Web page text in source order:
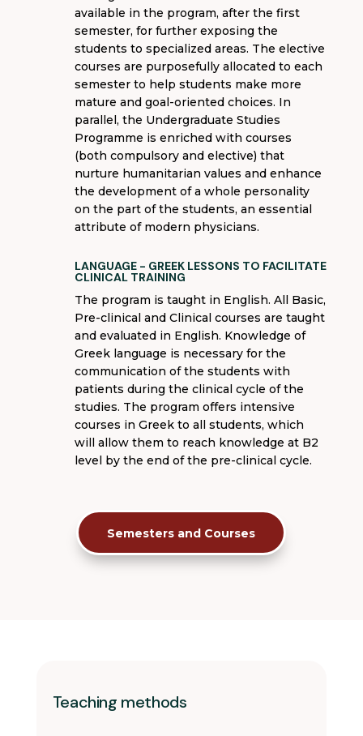
available in the program, after the first
semester, for further exposing the
students to specialized areas. The elective
courses are purposefully allocatedto each
semester to help students make more
mature and goal-oriented choices. In
parallel, the Undergraduate Studies
Programme is enriched with courses
(both compulsory and elective) that
nurture humanitarian values ​​and enhance
the development of a whole personality
on the part of the students, an essential
attribute of modern physicians.
LANGUAGE - GREEK LESSONS TO FACILITATE
CLINICAL TRAINING
The program is taught in English. All Basic,
Pre-clinical and Clinical courses are taught
and evaluated in English. Knowledge of
Greek language is necessary for the
communication of the students with
patients during the clinical cycle of the
studies. The program offers intensive
courses in Greek to all students, which
will allow them to reach knowledge at B2
level by the end of the pre-clinical cycle.
Semesters and Courses
Teaching methods